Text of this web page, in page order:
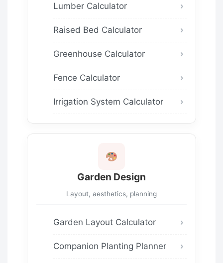
Lumber Calculator
Raised Bed Calculator
Greenhouse Calculator
Fence Calculator
Irrigation System Calculator
Garden Design
Layout, aesthetics, planning
Garden Layout Calculator
Companion Planting Planner